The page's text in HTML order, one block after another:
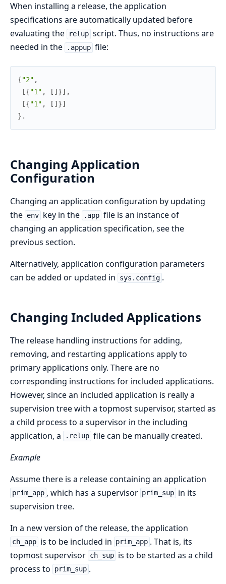
When installing a release, the application
specifications are automatically updated before
evaluating the
relup script. Thus, no instructions are
needed in the
.appup file:
{"2" ,
[{"1" , [ ] }] ,
[{"1" , [ ] }]
} .
Changing Application
Configuration
Changing an application configuration by updating
the env key in the .app file is an instance of
changing an application specification, see the
previous section.
Alternatively, application configuration parameters
can be added or updated in
sys.config .
Changing Included Applications
The release handling instructions for adding,
removing, and restarting applications apply to
primary applications only. There are no
corresponding instructions for included applications.
However, since an included application is really a
supervision tree with a topmost supervisor, started as
a child process to a supervisor in the including
application, a
.relup file can be manually created.
Example
Assume there is a release containing an application
prim_app , which has a supervisor prim_sup in its
supervision tree.
In a new version of the release, the application
ch_app is to be included in prim_app . That is, its
topmost supervisor ch_sup is to be started as a child
process to
prim_sup .